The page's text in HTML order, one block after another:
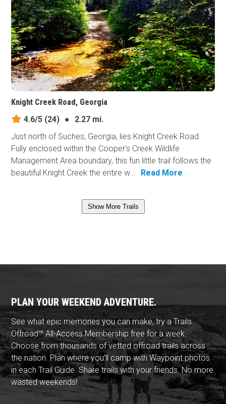
Knight Creek Road, Georgia
4.6/5 (24) ●
2.27 mi.
Just north of Suches, Georgia, lies Knight Creek Road.
Fully enclosed within the Cooper's Creek Wildlife
Management Area boundary, this fun little trail follows the
beautiful Knight Creek the entire w...
Read More
Show More Trails
PLAN YOUR WEEKEND ADVENTURE.
See what epic memories you can make, try a Trails
Offroad™ All-Access Membership free for a week.
Choose from thousands of vetted offroad trails across
the nation. Plan where you'll camp with Waypoint photos
in each Trail Guide. Share trails with your friends. No more
wasted weekends!